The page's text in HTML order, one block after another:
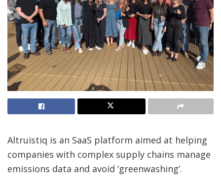
Altruistiq is an SaaS platform aimed at helping
companies with complex supply chains manage
emissions data and avoid ‘greenwashing’.